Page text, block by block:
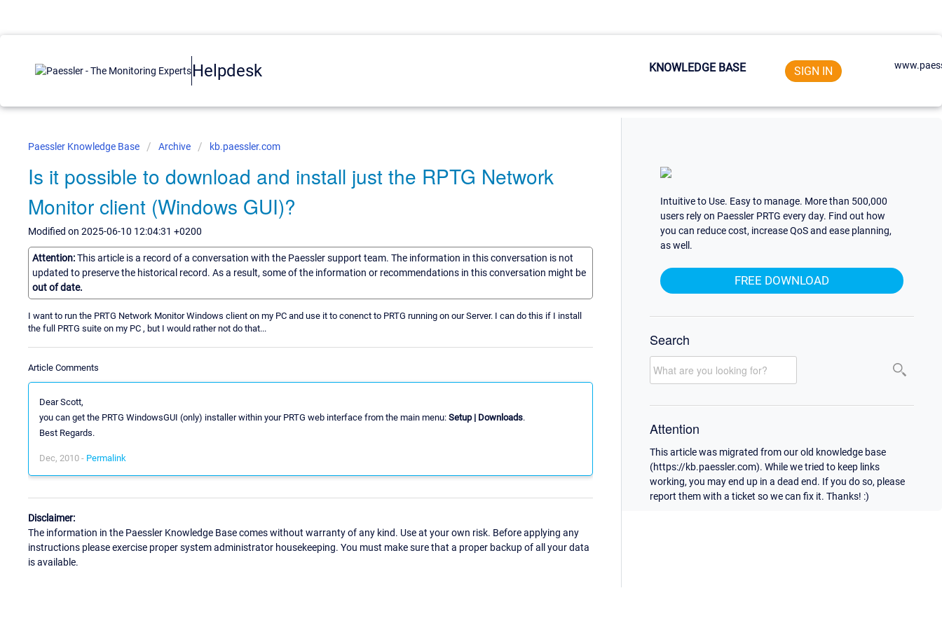
Helpdesk KNOWLEDGE BASE SIGN IN
Paessler Knowledge Base Archive kb.paessler.com
Is it possible to download and install just the RPTG Network
Monitor client (Windows GUI)?
Modified on 2025-06-10 12:04:31 +0200
Attention:This article is a record of a conversation with the Paessler support team. The information in this conversation is not
updated to preserve the historical record. As a result, some of the information or recommendations in this conversation might be
out of date.
I want to run the PRTG Network Monitor Windows client on my PC and use it to conenct to PRTG running on our Server. I can do this if I install
the full PRTG suite on my PC , but I would rather not do that...
Article Comments
Dear Scott,
you can get the PRTG WindowsGUI (only) installer within your PRTG web interface from the main menu: Setup | Downloads.
Best Regards.
Dec, 2010 - Permalink
Disclaimer:
The information in the Paessler Knowledge Base comes without warranty of any kind. Use at your own risk. Before applying any
instructions please exercise proper system administrator housekeeping. You must make sure that a proper backup of all your data
is available.
Intuitive to Use. Easy to manage. More than 500,000
users rely on Paessler PRTG every day. Find out how
you can reduce cost, increase QoS and ease planning,
as well.
FREE DOWNLOAD
Search
Attention
This article was migrated from our old knowledge base
(https://kb.paessler.com). While we tried to keep links
working, you may end up in a dead end. If you do so, please
report them with a ticket so we can fix it. Thanks! :)